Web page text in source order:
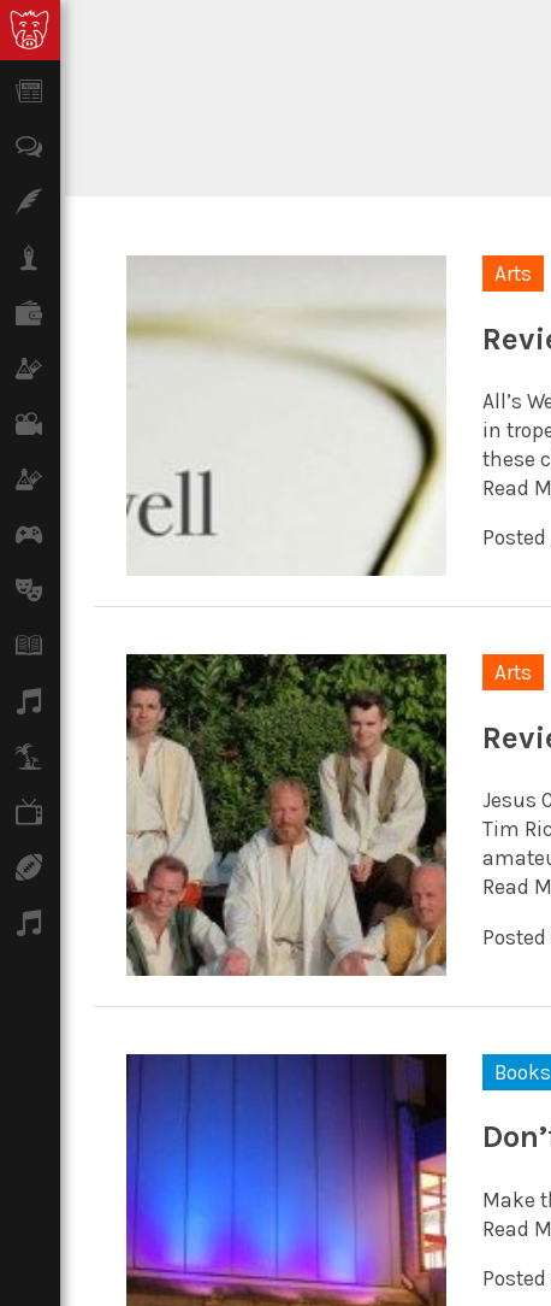
Lifestyle
Finance
Podcasts
Arts
All’s
in
these
Read
Posted
Arts
Jesus
Tim
Read
Posted
Books
Make
Read
Posted